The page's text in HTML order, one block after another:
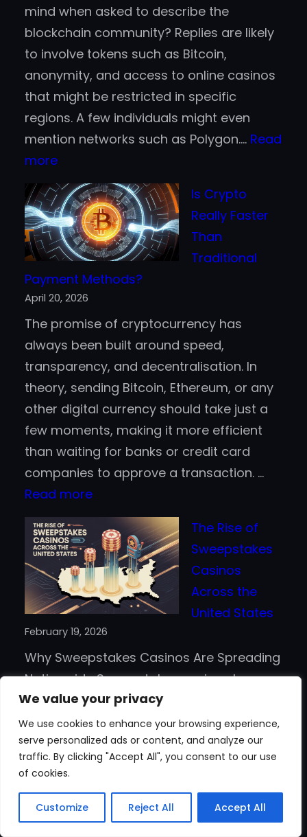
We value your privacy
We use cookies to enhance your browsing experience,
serve personalized ads or content, and analyze our
traffic. By clicking "Accept All", you consent to our use
of cookies.
Customize Reject All Accept All
mind when asked to describe the
blockchain community? Replies are likely
to involve tokens such as Bitcoin,
anonymity, and access to online casinos
that might be restricted in specific
regions. A few individuals might even
mention networks such as Polygon.… Read
more:
Why
Fortune
500
Companies
are
Jumping
the
Blockchain
Bandwagon
Is Crypto
Really Faster
Than
Traditional
Payment Methods?
April 20, 2026
The promise of cryptocurrency has
always been built around speed,
transparency, and decentralisation. In
theory, sending Bitcoin, Ethereum, or any
other digital currency should take just a
few moments, making it more efficient
than waiting for banks or credit card
companies to approve a transaction. …
Read more:
Is
Crypto
Really
Faster
Than
Methods?
The Rise of
Sweepstakes
Casinos
Across the
United States
February 19, 2026
Why Sweepstakes Casinos Are Spreading
Nationwide Sweepstakes casinos have
moved from a niche idea to a
mainstream option for online play in the
United States. The games feel familiar,
but the legal structure is different, which
appearing. Many platforms…
Read more
The